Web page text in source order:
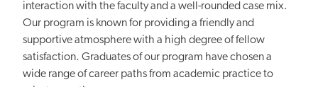
interaction with the faculty and a well-rounded case mix.
Our program is known for providing a friendly and
supportive atmosphere with a high degree of fellow
satisfaction. Graduates of our program have chosen a
wide range of career paths from academic practice to